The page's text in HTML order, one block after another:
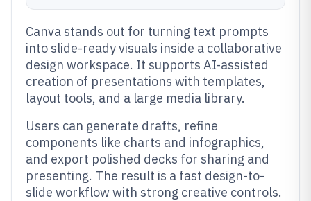
Canva stands out for turning text prompts
into slide-ready visuals inside a collaborative
design workspace. It supports AI-assisted
creation of presentations with templates,
layout tools, and a large media library.
Users can generate drafts, refine
components like charts and infographics,
and export polished decks for sharing and
presenting. The result is a fast design-to-
slide workflow with strong creative controls.